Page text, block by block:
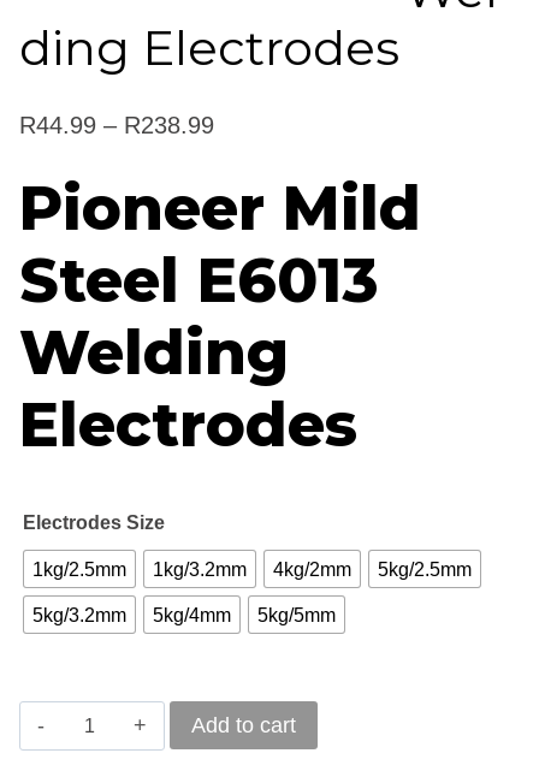
ding Electrodes
R44.99 – R238.99Price
R44.99
through
Pioneer Mild
Steel E6013
Welding
Electrodes
Electrodes Size
1kg/2.5mm 1kg/3.2mm 4kg/2mm 5kg/2.5mm
5kg/3.2mm 5kg/4mm 5kg/5mm
Pioneer
Add to cart